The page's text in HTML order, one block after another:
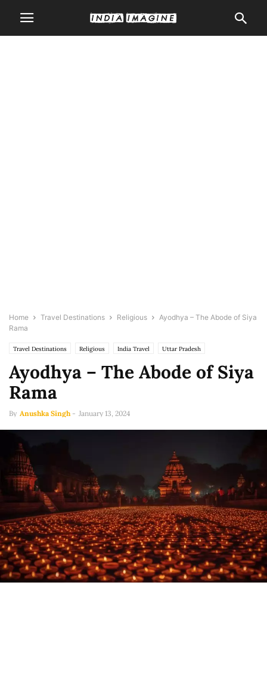
Home Travel Destinations Religious
Ayodhya – The Abode of Siya
Rama
Travel Destinations Religious India Travel Uttar Pradesh
Ayodhya – The Abode of Siya
Rama
By Anushka Singh - January 13, 2024